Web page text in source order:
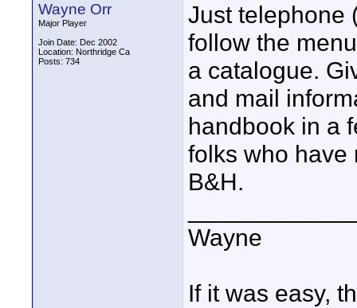
Wayne Orr
Major Player
Join Date: Dec 2002
Location: Northridge Ca
Posts: 734
Just telephone
follow the
a catalogue.
and mail
handbook in a
folks who have
B&H.
Wayne
If it was easy,